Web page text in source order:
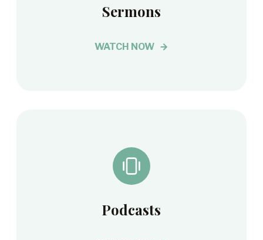
Sermons
WATCH NOW
Podcasts